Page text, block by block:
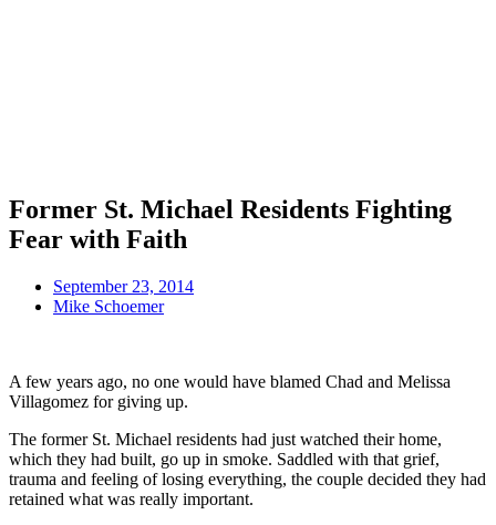
Former St. Michael Residents Fighting
Fear with Faith
September 23, 2014
Mike Schoemer
A few years ago, no one would have blamed Chad and Melissa
Villagomez for giving up.
The former St. Michael residents had just watched their home,
which they had built, go up in smoke. Saddled with that grief,
trauma and feeling of losing everything, the couple decided they had
retained what was really important.